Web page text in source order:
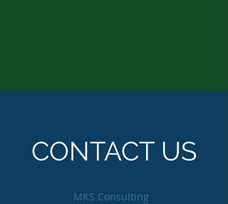
CONTACT US
MKS Consulting